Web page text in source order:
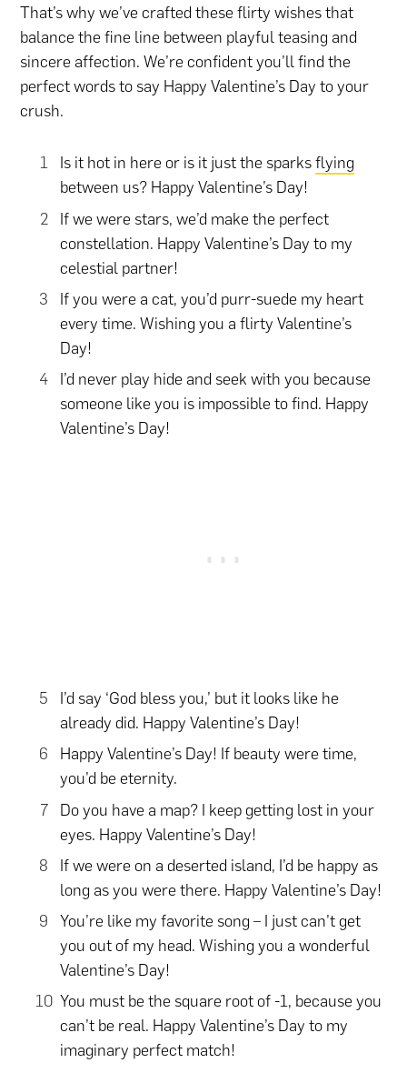
That’s why we’ve crafted these flirty wishes that
balance the fine line between playful teasing and
sincere affection. We’re confident you’ll find the
perfect words to say Happy Valentine’s Day to your
crush.
Is it hot in here or is it just the sparksflying
between us? Happy Valentine’s Day!
If we were stars, we’d make the perfect
constellation. Happy Valentine’s Day to my
celestial partner!
If you were a cat, you’d purr-suede my heart
every time. Wishing you a flirty Valentine’s
Day!
I’d never play hide and seek with you because
someone like you is impossible to find. Happy
Valentine’s Day!
I’d say ‘God bless you,’ but it looks like he
already did. Happy Valentine’s Day!
Happy Valentine’s Day! If beauty were time,
you’d be eternity.
Do you have a map? I keep getting lost in your
eyes. Happy Valentine’s Day!
If we were on a deserted island, I’d be happy as
long as you were there. Happy Valentine’s Day!
You’re like my favorite song – I just can’t get
you out of my head. Wishing you a wonderful
Valentine’s Day!
You must be the square root of -1, because you
can’t be real. Happy Valentine’s Day to my
imaginary perfect match!